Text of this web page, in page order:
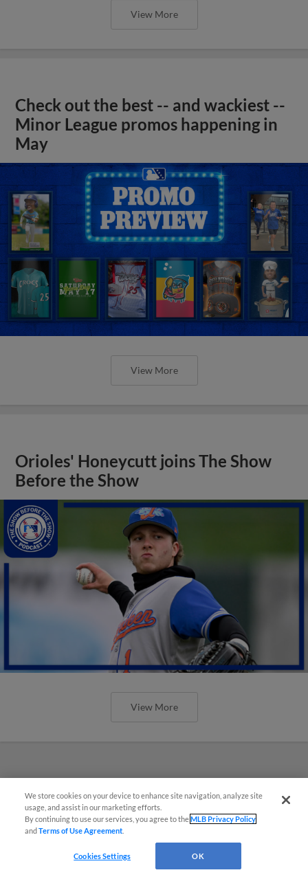
View More
Check out the best -- and wackiest --
Minor League promos happening in
May
View More
Orioles' Honeycutt joins The Show
Before the Show
View More
We store cookies on your device to enhance site navigation, analyze site
usage, and assist in our marketing efforts.
By continuing to use our services, you agree to theMLB Privacy Policy
andTerms of Use Agreement
Cookies Settings OK